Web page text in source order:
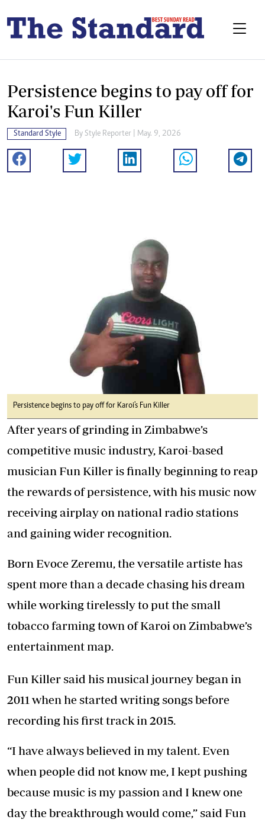
Persistence begins to pay off for
Karoi's Fun Killer
Standard Style By Style Reporter | May. 9, 2026
Persistence begins to pay off for Karoi's Fun Killer
After years of grinding in Zimbabwe’s
competitive music industry, Karoi-based
musician Fun Killer is finally beginning to reap
the rewards of persistence, with his music now
receiving airplay on national radio stations
and gaining wider recognition.
Born Evoce Zeremu, the versatile artiste has
spent more than a decade chasing his dream
while working tirelessly to put the small
tobacco farming town of Karoi on Zimbabwe’s
entertainment map.
Fun Killer said his musical journey began in
2011 when he started writing songs before
recording his first track in 2015.
“I have always believed in my talent. Even
when people did not know me, I kept pushing
because music is my passion and I knew one
day the breakthrough would come,” said Fun